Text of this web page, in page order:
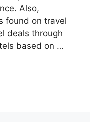
Also,
found on travel
deals through
based on …